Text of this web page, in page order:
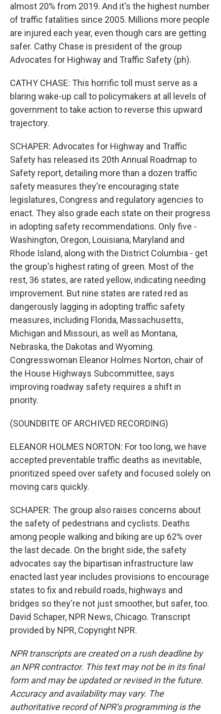
almost 20% from 2019. And it's the highest number
of traffic fatalities since 2005. Millions more people
are injured each year, even though cars are getting
safer. Cathy Chase is president of the group
Advocates for Highway and Traffic Safety (ph).
CATHY CHASE: This horrific toll must serve as a
blaring wake-up call to policymakers at all levels of
government to take action to reverse this upward
trajectory.
SCHAPER: Advocates for Highway and Traffic
Safety has released its 20th Annual Roadmap to
Safety report, detailing more than a dozen traffic
safety measures they're encouraging state
legislatures, Congress and regulatory agencies to
enact. They also grade each state on their progress
in adopting safety recommendations. Only five -
Washington, Oregon, Louisiana, Maryland and
Rhode Island, along with the District Columbia - get
the group's highest rating of green. Most of the
rest, 36 states, are rated yellow, indicating needing
improvement. But nine states are rated red as
dangerously lagging in adopting traffic safety
measures, including Florida, Massachusetts,
Michigan and Missouri, as well as Montana,
Nebraska, the Dakotas and Wyoming.
Congresswoman Eleanor Holmes Norton, chair of
the House Highways Subcommittee, says
improving roadway safety requires a shift in
priority.
(SOUNDBITE OF ARCHIVED RECORDING)
ELEANOR HOLMES NORTON: For too long, we have
accepted preventable traffic deaths as inevitable,
prioritized speed over safety and focused solely on
moving cars quickly.
SCHAPER: The group also raises concerns about
the safety of pedestrians and cyclists. Deaths
among people walking and biking are up 62% over
the last decade. On the bright side, the safety
advocates say the bipartisan infrastructure law
enacted last year includes provisions to encourage
states to fix and rebuild roads, highways and
bridges so they're not just smoother, but safer, too.
David Schaper, NPR News, Chicago. Transcript
provided by NPR, Copyright NPR.
NPR transcripts are created on a rush deadline by
an NPR contractor. This text may not be in its final
form and may be updated or revised in the future.
Accuracy and availability may vary. The
authoritative record of NPR’s programming is the